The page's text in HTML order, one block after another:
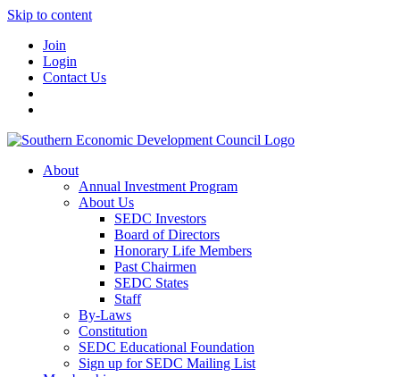
Skip to content
Join
Login
Contact Us
About
Annual Investment Program
About Us
SEDC Investors
Board of Directors
Honorary Life Members
Past Chairmen
SEDC States
Staff
By-Laws
Constitution
SEDC Educational Foundation
Sign up for SEDC Mailing List